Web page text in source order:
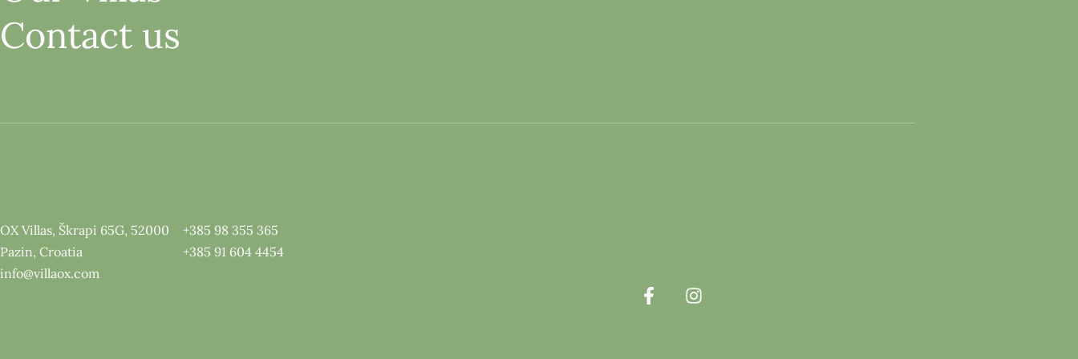
Contact us
OX Villas, Škrapi 65G, 52000
Pazin, Croatia
+385 98 355 365
+385 91 604 4454
info@villaox.com